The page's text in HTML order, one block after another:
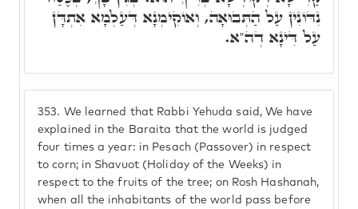
353. We learned that Rabbi Yehuda said, We have
explained in the Baraita that the world is judged
four times a year: in Pesach (Passover) in respect
to corn; in Shavuot (Holiday of the Weeks) in
respect to the fruits of the tree; on Rosh Hashanah,
when all the inhabitants of the world pass before
נִדּוֹנִין עַל הַתְּבוּאָה, וְאוֹקִימְנָא דְּעַלְמָא אִתְדָּן
עַל דִּינָא דְה"א.